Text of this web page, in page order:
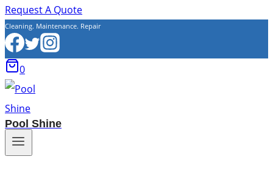
Request A Quote
Cleaning. Maintenance. Repair
0
Pool Shine